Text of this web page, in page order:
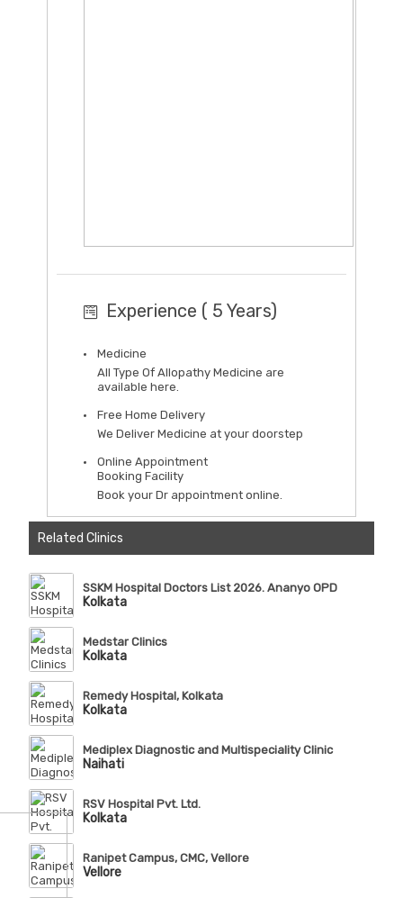
Experience ( 5 Years)
Medicine
All Type Of Allopathy Medicine are
available here.
Free Home Delivery
We Deliver Medicine at your doorstep
Online Appointment
Booking Facility
Book your Dr appointment online.
Related Clinics
SSKM Hospital Doctors List 2026. Ananyo OPD
Kolkata
Medstar Clinics
Kolkata
Remedy Hospital, Kolkata
Kolkata
Mediplex Diagnostic and Multispeciality Clinic
Naihati
RSV Hospital Pvt. Ltd.
Kolkata
Ranipet Campus, CMC, Vellore
Vellore